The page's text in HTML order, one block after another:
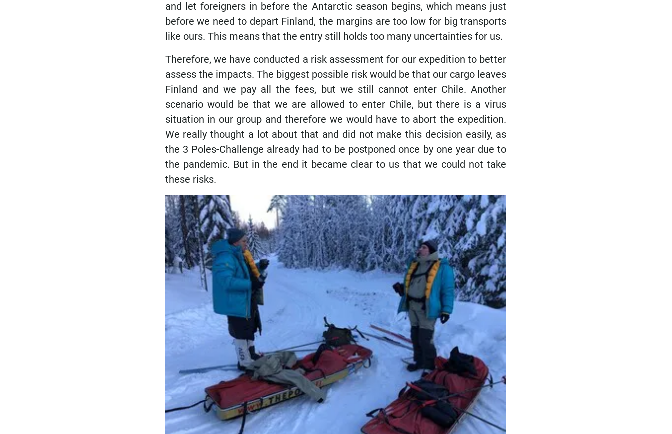
and let foreigners in before the Antarctic season begins, which means just
before we need to depart Finland, the margins are too low for big transports
like ours. This means that the entry still holds too many uncertainties for us.
Therefore, we have conducted a risk assessment for our expedition to better
assess the impacts. The biggest possible risk would be that our cargo leaves
Finland and we pay all the fees, but we still cannot enter Chile. Another
scenario would be that we are allowed to enter Chile, but there is a virus
situation in our group and therefore we would have to abort the expedition.
We really thought a lot about that and did not make this decision easily, as
the 3 Poles-Challenge already had to be postponed once by one year due to
the pandemic. But in the end it became clear to us that we could not take
these risks.